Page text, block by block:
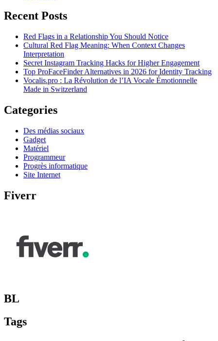
Recent Posts
Red Flags in a Relationship You Should Notice
Cultural Red Flag Meaning: When Context Changes
Interpretation
Secret Instagram Tracking Hacks for Higher Engagement
Top ProFaceFinder Alternatives in 2026 for Identity Tracking
Vocalis.pro : La Révolution de l’IA Vocale Émotionnelle
Made in Switzerland
Categories
Des médias sociaux
Gadget
Matériel
Programmeur
Progrès informatique
Site Internet
Fiverr
BL
Tags